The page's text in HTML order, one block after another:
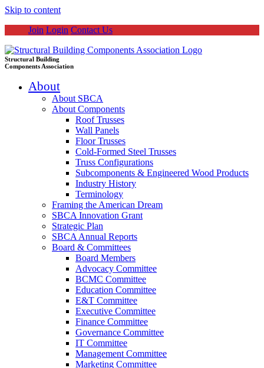
Skip to content
Join Login Contact Us
Structural Building
Components Association
About
About SBCA
About Components
Roof Trusses
Wall Panels
Floor Trusses
Cold-Formed Steel Trusses
Truss Configurations
Subcomponents & Engineered Wood Products
Industry History
Terminology
Framing the American Dream
SBCA Innovation Grant
Strategic Plan
SBCA Annual Reports
Board & Committees
Board Members
Advocacy Committee
BCMC Committee
Education Committee
E&T Committee
Executive Committee
Finance Committee
Governance Committee
IT Committee
Management Committee
Marketing Committee